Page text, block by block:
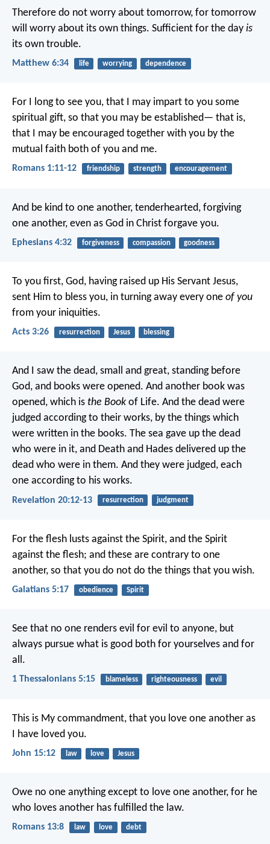
Therefore do not worry about tomorrow, for tomorrow
will worry about its own things. Sufficient for the day is
its own trouble.
Matthew 6:34 life worrying dependence
For I long to see you, that I may impart to you some
spiritual gift, so that you may be established— that is,
that I may be encouraged together with you by the
mutual faith both of you and me.
Romans 1:11-12 friendship strength encouragement
And be kind to one another, tenderhearted, forgiving
one another, even as God in Christ forgave you.
Ephesians 4:32 forgiveness compassion goodness
To you first, God, having raised up His Servant Jesus,
sent Him to bless you, in turning away every one of you
from your iniquities.
Acts 3:26 resurrection Jesus blessing
And I saw the dead, small and great, standing before
God, and books were opened. And another book was
opened, which is the Book of Life. And the dead were
judged according to their works, by the things which
were written in the books. The sea gave up the dead
who were in it, and Death and Hades delivered up the
dead who were in them. And they were judged, each
one according to his works.
Revelation 20:12-13 resurrection judgment
For the flesh lusts against the Spirit, and the Spirit
against the flesh; and these are contrary to one
another, so that you do not do the things that you wish.
Galatians 5:17 obedience Spirit
See that no one renders evil for evil to anyone, but
always pursue what is good both for yourselves and for
all.
1 Thessalonians 5:15 blameless righteousness evil
This is My commandment, that you love one another as
I have loved you.
John 15:12 law love Jesus
Owe no one anything except to love one another, for he
who loves another has fulfilled the law.
Romans 13:8 law love debt